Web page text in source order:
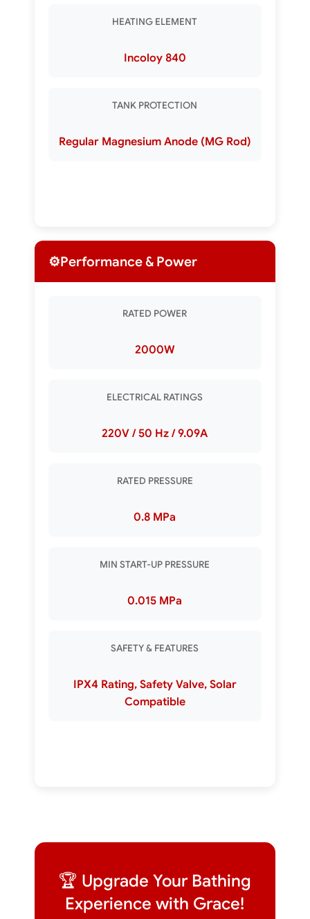
HEATING ELEMENT
Incoloy 840
TANK PROTECTION
Regular Magnesium Anode (MG Rod)
⚙️Performance & Power
RATED POWER
2000W
ELECTRICAL RATINGS
220V / 50 Hz / 9.09A
RATED PRESSURE
0.8 MPa
MIN START-UP PRESSURE
0.015 MPa
SAFETY & FEATURES
IPX4 Rating, Safety Valve, Solar
Compatible
🏆 Upgrade Your Bathing
Experience with Grace!